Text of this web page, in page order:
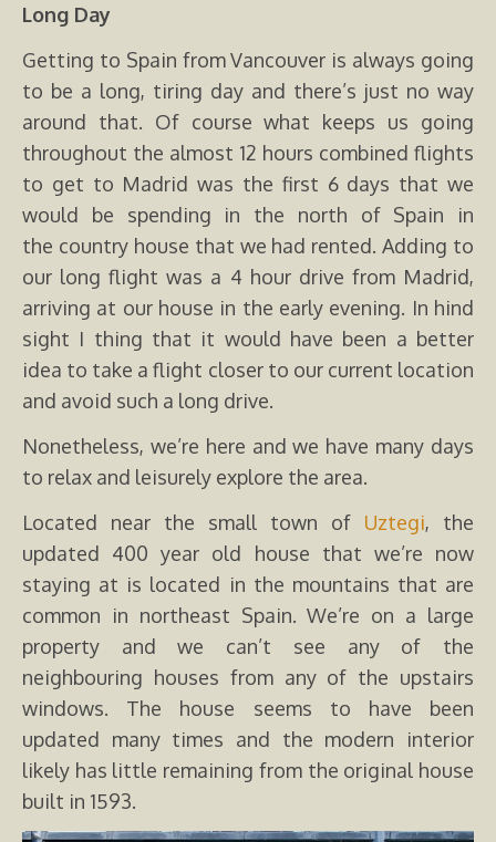
Long Day
Getting to Spain from Vancouver is always going
to be a long, tiring day and there’s just no way
around that. Of course what keeps us going
throughout the almost 12 hours combined flights
to get to Madrid was the first 6 days that we
would be spending in the north of Spain in
the country house that we had rented. Adding to
our long flight was a 4 hour drive from Madrid,
arriving at our house in the early evening. In hind
sight I thing that it would have been a better
idea to take a flight closer to our current location
and avoid such a long drive.
Nonetheless, we’re here and we have many days
to relax and leisurely explore the area.
Located near the small town of Uztegi, the
updated 400 year old house that we’re now
staying at is located in the mountains that are
common in northeast Spain. We’re on a large
property and we can’t see any of the
neighbouring houses from any of the upstairs
windows. The house seems to have been
updated many times and the modern interior
likely has little remaining from the original house
built in 1593.